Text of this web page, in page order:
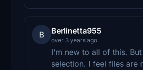
B Berlinetta955
over 3 years ago
I'm new to all of this.
selection. I feel files are